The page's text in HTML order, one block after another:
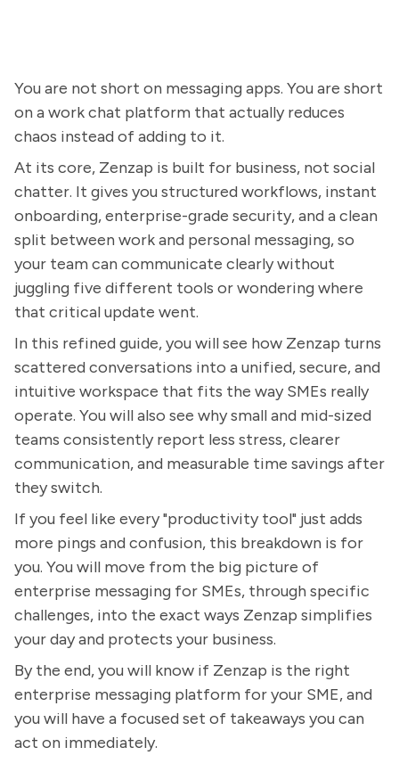
You are not short on messaging apps. You are short
on a work chat platform that actually reduces
chaos instead of adding to it.
At its core, Zenzap is built for business, not social
chatter. It gives you structured workflows, instant
onboarding, enterprise-grade security, and a clean
split between work and personal messaging, so
your team can communicate clearly without
juggling five different tools or wondering where
that critical update went.
In this refined guide, you will see how Zenzap turns
scattered conversations into a unified, secure, and
intuitive workspace that fits the way SMEs really
operate. You will also see why small and mid-sized
teams consistently report less stress, clearer
communication, and measurable time savings after
they switch.
If you feel like every "productivity tool" just adds
more pings and confusion, this breakdown is for
you. You will move from the big picture of
enterprise messaging for SMEs, through specific
challenges, into the exact ways Zenzap simplifies
your day and protects your business.
By the end, you will know if Zenzap is the right
enterprise messaging platform for your SME, and
you will have a focused set of takeaways you can
act on immediately.